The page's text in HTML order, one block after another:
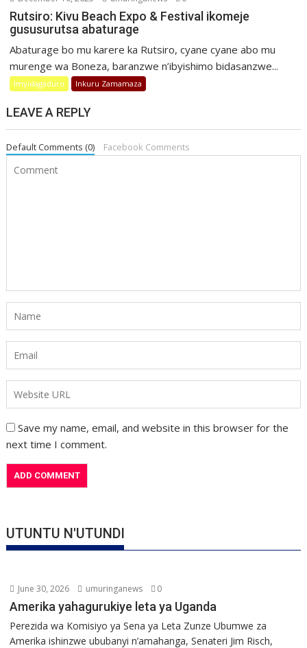
Rutsiro: Kivu Beach Expo & Festival ikomeje
gususurutsa abaturage
Abaturage bo mu karere ka Rutsiro, cyane cyane abo mu
murenge wa Boneza, baranzwe n’ibyishimo bidasanzwe...
Imyidagaduro Inkuru Zamamaza
LEAVE A REPLY
Default Comments (0) Facebook Comments
Save my name, email, and website in this browser for the
next time I comment.
UTUNTU N'UTUNDI
June 30, 2026 umuringanews 0
Amerika yahagurukiye leta ya Uganda
Perezida wa Komisiyo ya Sena ya Leta Zunze Ubumwe za
Amerika ishinzwe ububanyi n’amahanga, Senateri Jim Risch,